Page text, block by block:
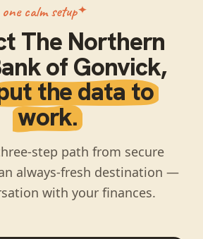
one calm setup
The Northern
of Gonvick,
the data to
work.
step path from secure
always-fresh destination —
with your finances.